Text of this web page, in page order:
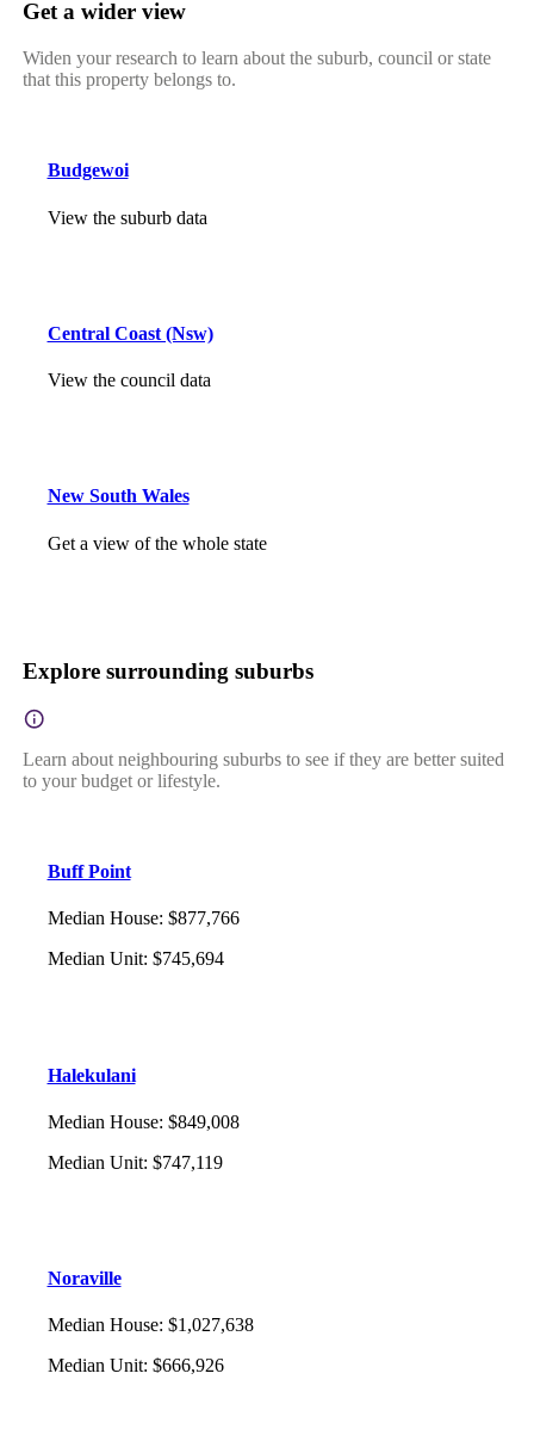
Get a wider view
Widen your research to learn about the suburb, council or state
that this property belongs to.
Budgewoi
View the suburb data
Central Coast (Nsw)
View the council data
New South Wales
Get a view of the whole state
Explore surrounding suburbs
Learn about neighbouring suburbs to see if they are better suited
to your budget or lifestyle.
Buff Point
Median House: $877,766
Median Unit: $745,694
Halekulani
Median House: $849,008
Median Unit: $747,119
Noraville
Median House: $1,027,638
Median Unit: $666,926